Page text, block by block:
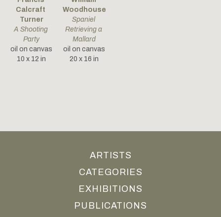
Calcraft
Turner
A Shooting
Party
oil on canvas
10 x 12 in
Woodhouse
Spaniel
Retrieving a
Mallard
oil on canvas
20 x 16 in
ARTISTS
CATEGORIES
EXHIBITIONS
PUBLICATIONS